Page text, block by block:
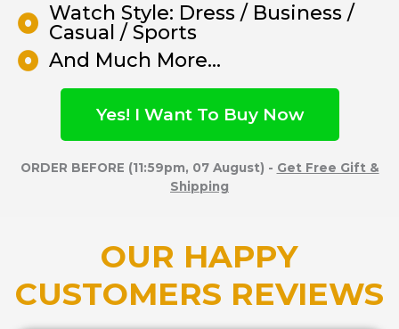
Watch Style: Dress / Business /
Casual / Sports
And Much More...
Yes! I Want To Buy Now
ORDER BEFORE (11:59pm, 07 August) - Get Free Gift &
Shipping
OUR HAPPY
CUSTOMERS REVIEWS